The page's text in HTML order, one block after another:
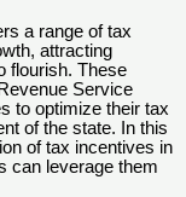
a range of tax
attracting
flourish. These
Service
to optimize their tax
of the state. In this
of tax incentives in
can leverage them